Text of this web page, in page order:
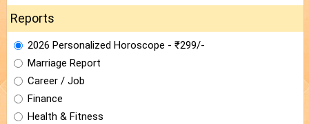
Reports
2026 Personalized Horoscope - ₹299/-
Marriage Report
Career / Job
Finance
Health & Fitness